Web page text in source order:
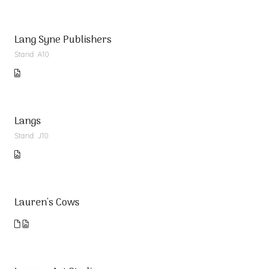
Lang Syne Publishers
Stand: A10
Langs
Stand: J10
Lauren's Cows